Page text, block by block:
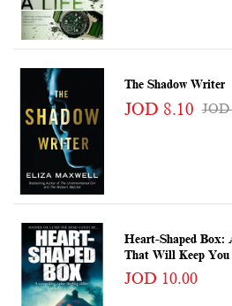
The Shadow Writer
JOD 8.10 JOD
Heart-Shaped
That Will Keep
JOD 10.00